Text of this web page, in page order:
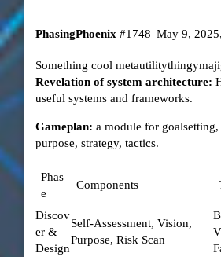
PhasingPhoenix May 9,
#1748
Something cool
Revelation of system architecture:
useful systems and frameworks.
Gameplan: a module for
purpose, strategy, tactics.
Phas
e
Components
Discov
er &
Design
Self‑Assessment, Vision,
Purpose, Risk Scan